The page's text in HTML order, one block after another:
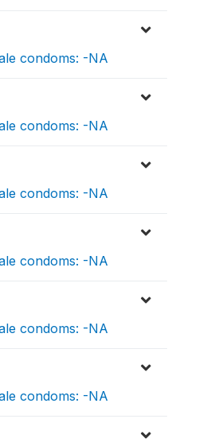
condoms: -NA
condoms: -NA
condoms: -NA
condoms: -NA
condoms: -NA
condoms: -NA